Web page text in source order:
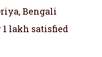
Bengali
1 lakh satisfied